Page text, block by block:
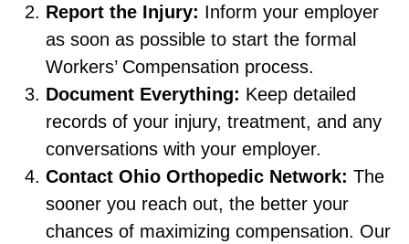
Report the Injury: Inform your employer
as soon as possible to start the formal
Workers’ Compensation process.
Document Everything: Keep detailed
records of your injury, treatment, and any
conversations with your employer.
Contact Ohio Orthopedic Network: The
sooner you reach out, the better your
chances of maximizing compensation. Our